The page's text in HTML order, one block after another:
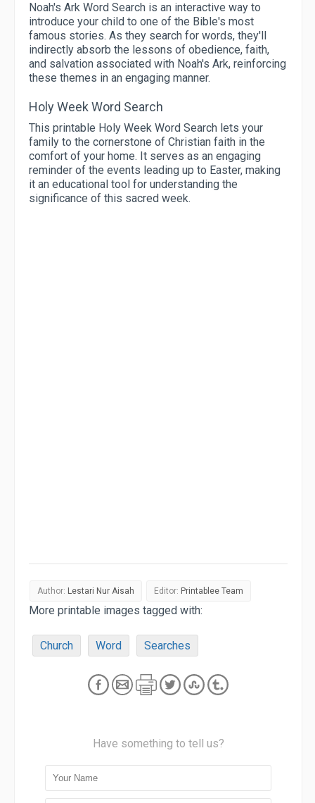
Noah's Ark Word Search is an interactive way to
introduce your child to one of the Bible's most
famous stories. As they search for words, they'll
indirectly absorb the lessons of obedience, faith,
and salvation associated with Noah's Ark, reinforcing
these themes in an engaging manner.
Holy Week Word Search
This printable Holy Week Word Search lets your
family to the cornerstone of Christian faith in the
comfort of your home. It serves as an engaging
reminder of the events leading up to Easter, making
it an educational tool for understanding the
significance of this sacred week.
Author: Lestari Nur Aisah Editor: Printablee Team
More printable images tagged with:
Church Word Searches
Have something to tell us?